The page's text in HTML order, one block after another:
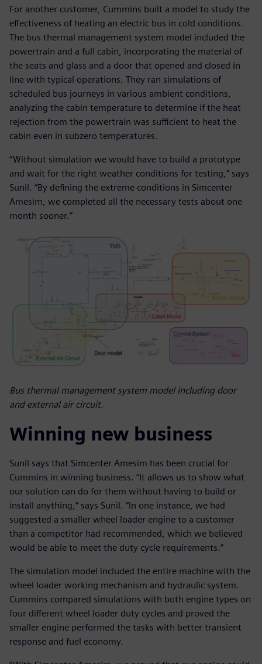
For another customer, Cummins built a model to study the
effectiveness of heating an electric bus in cold conditions.
The bus thermal management system model included the
powertrain and a full cabin, incorporating the material of
the seats and glass and a door that opened and closed in
line with typical operations. They ran simulations of
scheduled bus journeys in various ambient conditions,
analyzing the cabin temperature to determine if the heat
rejection from the powertrain was sufficient to heat the
cabin even in subzero temperatures.
“Without simulation we would have to build a prototype
and wait for the right weather conditions for testing,” says
Sunil. “By defining the extreme conditions in Simcenter
Amesim, we completed all the necessary tests about one
month sooner.”
Bus thermal management system model including door
and external air circuit.
Winning new business
Sunil says that Simcenter Amesim has been crucial for
Cummins in winning business. “It allows us to show what
our solution can do for them without having to build or
install anything,” says Sunil. “In one instance, we had
suggested a smaller wheel loader engine to a customer
than a competitor had recommended, which we believed
would be able to meet the duty cycle requirements.”
The simulation model included the entire machine with the
wheel loader working mechanism and hydraulic system.
Cummins compared simulations with both engine types on
four different wheel loader duty cycles and proved the
smaller engine performed the tasks with better transient
response and fuel economy.